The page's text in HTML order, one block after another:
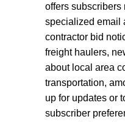
offers subscribers
specialized email
contractor bid
freight haulers,
about local area
transportation,
up for updates or
subscriber